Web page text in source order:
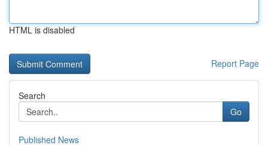
HTML is disabled
Report Page
Search
Go
Published News